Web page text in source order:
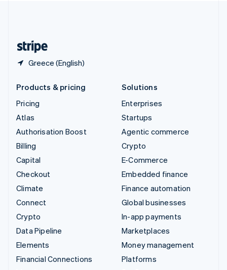
Greece (English)
Products & pricing
Pricing
Atlas
Authorisation Boost
Billing
Capital
Checkout
Climate
Connect
Crypto
Data Pipeline
Elements
Financial Connections
Solutions
Enterprises
Startups
Agentic commerce
Crypto
E-Commerce
Embedded finance
Finance automation
Global businesses
In-app payments
Marketplaces
Money management
Platforms